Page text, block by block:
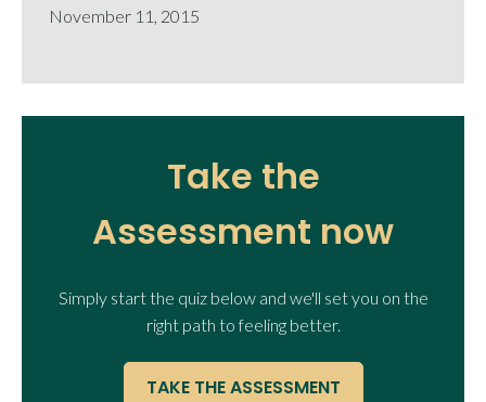
November 11, 2015
Take the
Assessment now
Simply start the quiz below and we'll set you on the
right path to feeling better.
TAKE THE ASSESSMENT